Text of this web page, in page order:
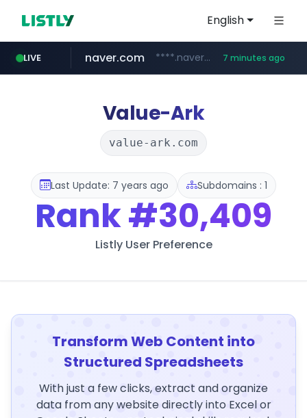
English
LIVE
instagram.com www.instagram.com/*/*****...
naver.com ****.naver.com/************** 7 minutes ago
nih.gov ********.***.nih.gov/********/*****...
ferreiracosta.com www.ferreiracosta.com/********/*****...
023168.xyz www.023168.xyz/***/*****...
Value-Ark
value-ark.com
Last Update: 7 years ago Subdomains : 1
Rank#30,409
Listly User Preference
Transform Web Content into
Structured Spreadsheets
With just a few clicks, extract and organize
data from any website directly into Excel or